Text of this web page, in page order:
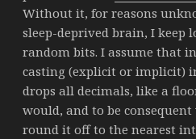
Without it, for reasons
sleep-deprived brain, I keep
random bits. I assume that
casting (explicit or implicit)
drops all decimals, like a
would, and to be consequent
round it off to the nearest